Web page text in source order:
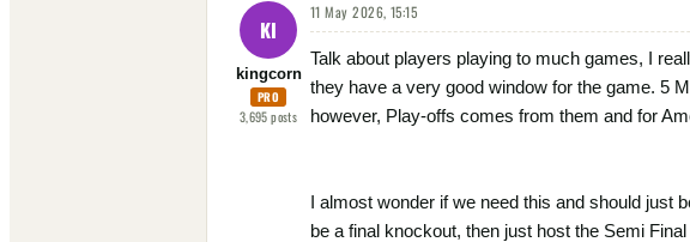
KI
kingcorn
PRO
3,695posts
11 May 2026, 15:15
Talk about players playing to much games, I
they have a very good window for the game. 5
however, Play-offs comes from them and for
I almost wonder if we need this and should just
be a final knockout, then just host the Semi